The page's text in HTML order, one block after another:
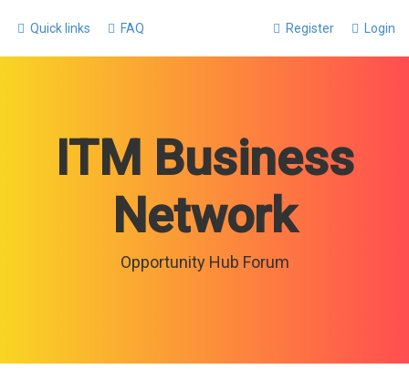
Quick links FAQ Login
Register
ITM Business
Network
Opportunity Hub Forum